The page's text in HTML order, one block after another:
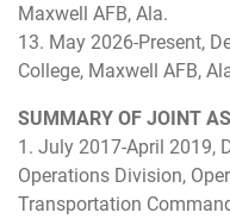
Maxwell AFB, Ala.
13. May 2026-Present,
College, Maxwell AFB,
SUMMARY OF JOINT
1. July 2017-April 2019,
Operations Division,
Transportation